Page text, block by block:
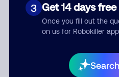
3 Get 14 days
Once you fill out the
on us for Robokiller
Submit
your